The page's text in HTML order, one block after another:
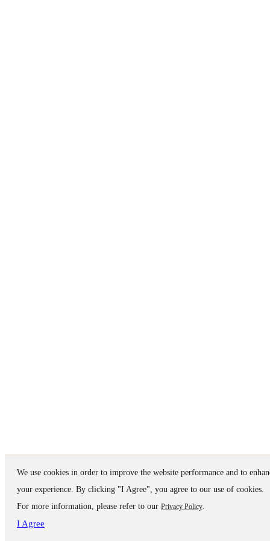
We use cookies in order to improve the website performance and to
your experience. By clicking "I Agree", you agree to our use of cookies.
For more information, please refer to our Privacy Policy.
I Agree